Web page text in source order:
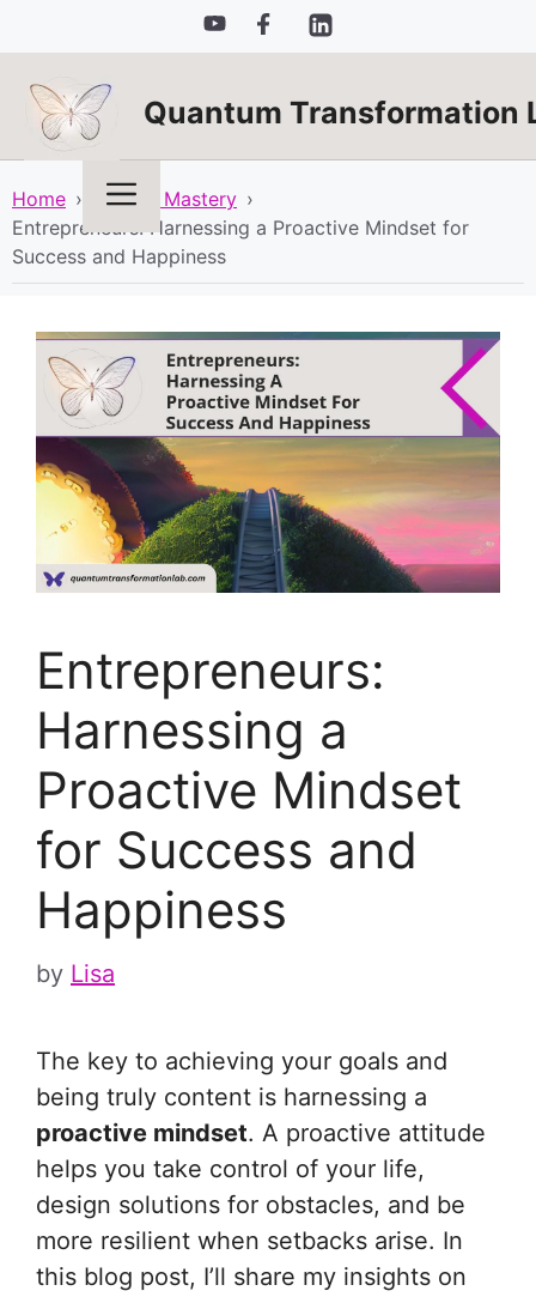
to
content
Quantum Transformation
Menu
Home › Mindset Mastery ›
Entrepreneurs: Harnessing a Proactive Mindset for
Success and Happiness
Entrepreneurs:
Harnessing a
Proactive Mindset
for Success and
Happiness
by Lisa
The key to achieving your goals and
being truly content is harnessing a
proactive mindset. A proactive attitude
helps you take control of your life,
design solutions for obstacles, and be
more resilient when setbacks arise. In
this blog post, I’ll share my insights on